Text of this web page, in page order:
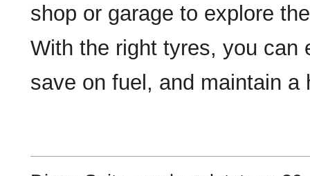
shop or garage to explore
With the right tyres, you can
save on fuel, and maintain